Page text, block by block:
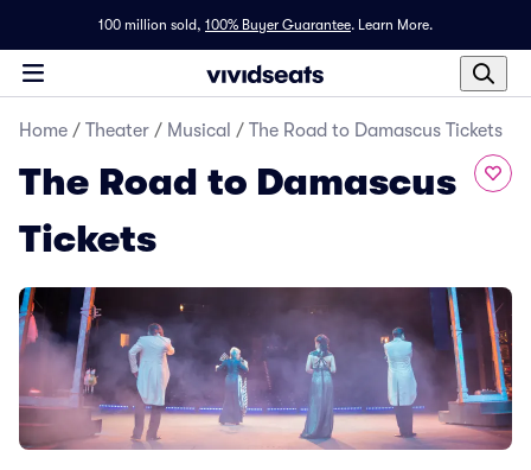
100 million sold, 100% Buyer Guarantee. Learn More.
Home / Theater / Musical / The Road to Damascus Tickets
The Road to Damascus
Tickets